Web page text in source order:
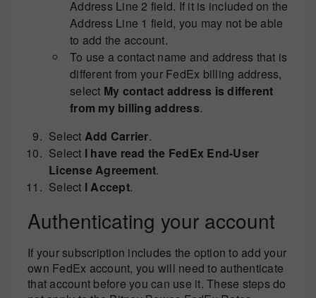
Address Line 2 field. If it is included on the
Address Line 1 field, you may not be able
to add the account.
To use a contact name and address that is
different from your FedEx billing address,
select My contact address is different
from my billing address.
Select Add Carrier.
Select I have read the FedEx End-User
License Agreement.
Select I Accept.
Authenticating your account
If your subscription includes the option to add your
own FedEx account, you will need to authenticate
that account before you can use it. These steps do